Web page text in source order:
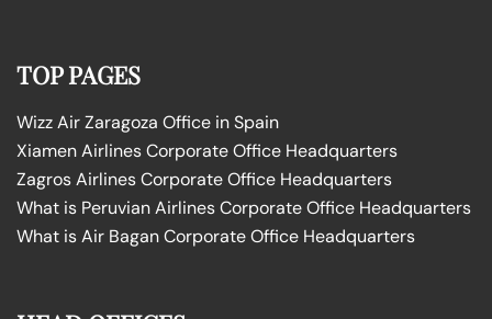
TOP PAGES
Wizz Air Zaragoza Office in Spain
Xiamen Airlines Corporate Office Headquarters
Zagros Airlines Corporate Office Headquarters
What is Peruvian Airlines Corporate Office Headquarters
What is Air Bagan Corporate Office Headquarters